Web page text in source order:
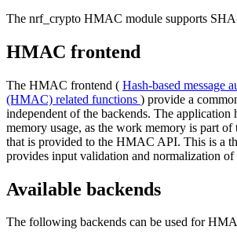
The nrf_crypto HMAC module supports
HMAC frontend
The HMAC frontend ( Hash-based message
(HMAC) related functions ) provide a
independent of the backends. The application
memory usage, as the work memory is part of
that is provided to the HMAC API. This is a
provides input validation and normalization of
Available backends
The following backends can be used for